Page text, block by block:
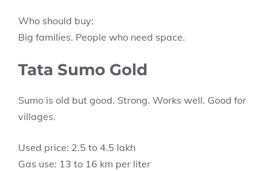
Who should buy:
Big families. People who need space.
Tata Sumo Gold
Sumo is old but good. Strong. Works well. Good for
villages.
Used price: 2.5 to 4.5 lakh
Gas use: 13 to 16 km per liter